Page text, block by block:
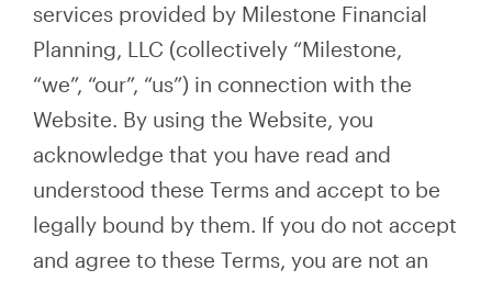
services provided by Milestone Financial
Planning, LLC (collectively “Milestone,
“we”, “our”, “us”) in connection with the
Website. By using the Website, you
acknowledge that you have read and
understood these Terms and accept to be
legally bound by them. If you do not accept
and agree to these Terms, you are not an